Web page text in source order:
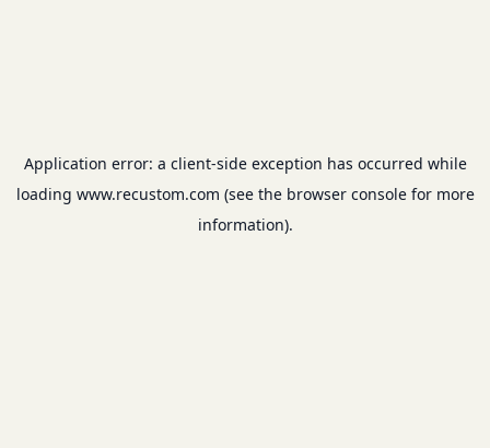
Application error: a client-side exception has occurred while
loading www.recustom.com (see the browser consolefor more
information).